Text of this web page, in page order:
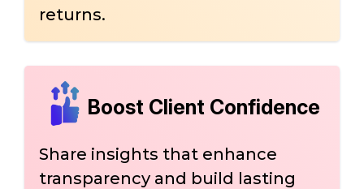
returns.
Boost Client Confidence
Share insights that enhance
transparency and build lasting